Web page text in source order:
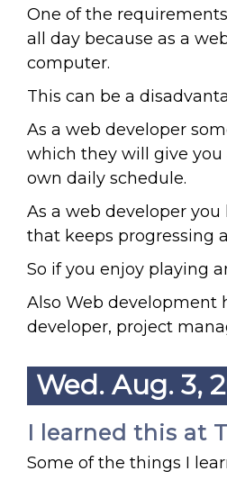
One of the
all day because as a
computer.
This can be a
As a web developer
which they will give
own daily schedule.
As a web developer
that keeps progressing
So if you enjoy playing
Also Web development
developer, project
Wed. Aug. 3,
I learned this at
Some of the things I